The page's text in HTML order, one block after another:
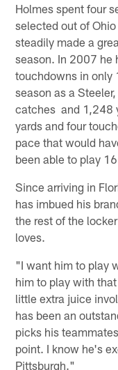
Holmes spent four
selected out of
steadily made a
season. In 2007 he
touchdowns in only
season as a
catches and 1,248
yards and four
pace that would
been able to play
Since arriving in
has imbued his
the rest of the
loves.
"I want him to play
him to play with
little extra juice
has been an
picks his
point. I know he's
Pittsburgh."